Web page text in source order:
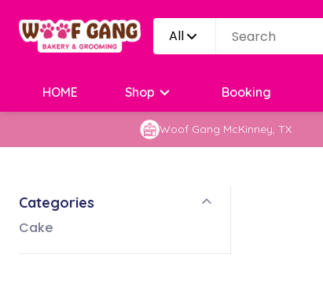
All
Shop Booking
HOME
Woof Gang McKinney, TX
Categories
Cake